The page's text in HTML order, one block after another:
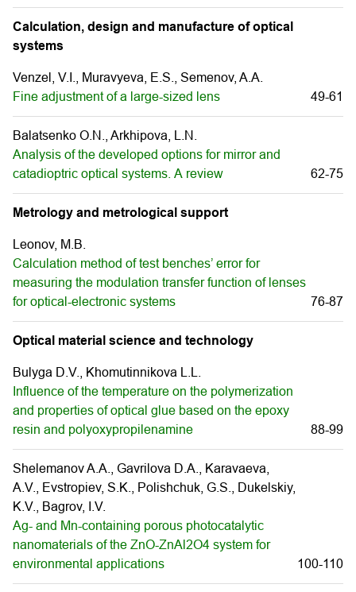
Calculation, design and manufacture of optical
systems
Venzel, V.I., Muravуeva, E.S., Semenov, A.A.
Fine adjustment of a large-sized lens
49-61
Balatsenko O.N., Arkhipova, L.N.
Analysis of the developed options for mirror and
catadioptric optical systems. А review
62-75
Metrology and metrological support
Leonov, M.B.
Calculation method of test benches’ error for
measuring the modulation transfer function of lenses
for optical-electronic systems
76-87
Optical material science and technology
Bulyga D.V., Khomutinnikova L.L.
Influence of the temperature on the polymerization
and properties of optical glue based on the epoxy
resin and polyoxypropilenamine
88-99
Shelemanov A.A., Gavrilova D.A., Karavaeva,
A.V., Evstropiev, S.K., Polishchuk, G.S., Dukelskiy,
K.V., Bagrov, I.V.
Ag- and Mn-containing porous photocatalytic
nanomaterials of the ZnO-ZnAl2O4 system for
environmental applications
100-110